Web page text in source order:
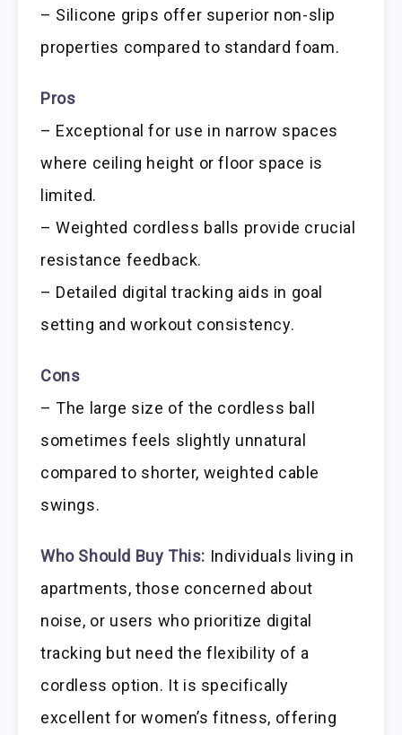
– Silicone grips offer superior non-slip
properties compared to standard foam.
Pros
– Exceptional for use in narrow spaces
where ceiling height or floor space is
limited.
– Weighted cordless balls provide crucial
resistance feedback.
– Detailed digital tracking aids in goal
setting and workout consistency.
Cons
– The large size of the cordless ball
sometimes feels slightly unnatural
compared to shorter, weighted cable
swings.
Who Should Buy This: Individuals living in
apartments, those concerned about
noise, or users who prioritize digital
tracking but need the flexibility of a
cordless option. It is specifically
excellent for women’s fitness, offering